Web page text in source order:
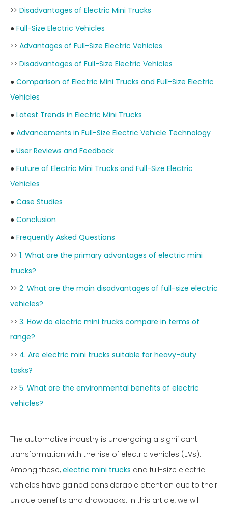
>> Disadvantages of Electric Mini Trucks
● Full-Size Electric Vehicles
>> Advantages of Full-Size Electric Vehicles
>> Disadvantages of Full-Size Electric Vehicles
● Comparison of Electric Mini Trucks and Full-Size Electric
Vehicles
● Latest Trends in Electric Mini Trucks
● Advancements in Full-Size Electric Vehicle Technology
● User Reviews and Feedback
● Future of Electric Mini Trucks and Full-Size Electric
Vehicles
● Case Studies
● Conclusion
● Frequently Asked Questions
>> 1. What are the primary advantages of electric mini
trucks?
>> 2. What are the main disadvantages of full-size electric
vehicles?
>> 3. How do electric mini trucks compare in terms of
range?
>> 4. Are electric mini trucks suitable for heavy-duty
tasks?
>> 5. What are the environmental benefits of electric
vehicles?
The automotive industry is undergoing a significant
transformation with the rise of electric vehicles (EVs).
Among these, electric mini trucks and full-size electric
vehicles have gained considerable attention due to their
unique benefits and drawbacks. In this article, we will